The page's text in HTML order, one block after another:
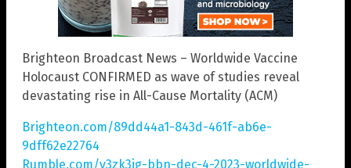
Brighteon Broadcast News – Worldwide Vaccine
Holocaust CONFIRMED as wave of studies reveal
devastating rise in All-Cause Mortality (ACM)
Brighteon.com/89dd44a1-843d-461f-ab6e-
9dff62e22764
Rumble.com/v3zk3ig-bbn-dec-4-2023-worldwide-